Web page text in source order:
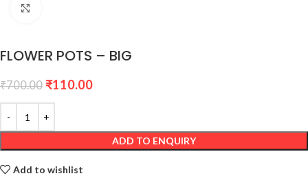
FLOWER POTS – BIG
₹700.00 ₹110.00
ADD TO ENQUIRY
Add to wishlist